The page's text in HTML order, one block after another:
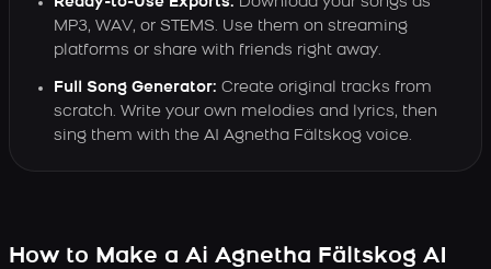
MP3, WAV, or STEMS. Use them on streaming
platforms or share with friends right away.
Full Song Generator: Create original tracks from
scratch. Write your own melodies and lyrics, then
sing them with the AI Agnetha Fältskog voice.
How to Make a Ai Agnetha Fältskog AI